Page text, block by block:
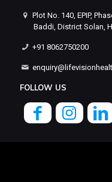
Plot No. 140, EPIP,
Baddi, District Solan,
+91 8062750200
FOLLOW US